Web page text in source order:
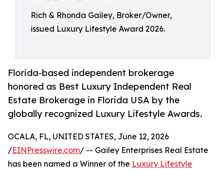
Rich & Rhonda Gailey, Broker/Owner,
issued Luxury Lifestyle Award 2026.
Florida-based independent brokerage
honored as Best Luxury Independent Real
Estate Brokerage in Florida USA by the
globally recognized Luxury Lifestyle Awards.
OCALA, FL, UNITED STATES, June 12, 2026
/EINPresswire.com/ -- Gailey Enterprises Real Estate
has been named a Winner of the Luxury Lifestyle